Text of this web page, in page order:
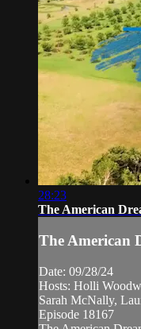
28:23
The American
The American
Date: 09/28/24
Hosts: Holli
Sarah McNally,
Episode 18167